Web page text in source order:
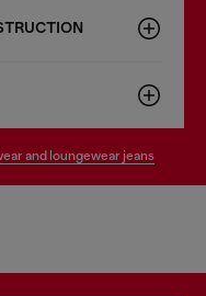
and loungewear jeans